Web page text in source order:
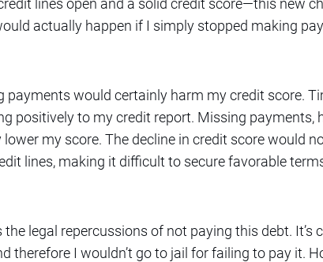
lines open and a solid credit score—this new
actually happen if I simply stopped making
payments would certainly harm my credit score.
positively to my credit report. Missing payments,
my score. The decline in credit score would
lines, making it difficult to secure favorable
legal repercussions of not paying this debt. It’s
therefore I wouldn’t go to jail for failing to pay it.